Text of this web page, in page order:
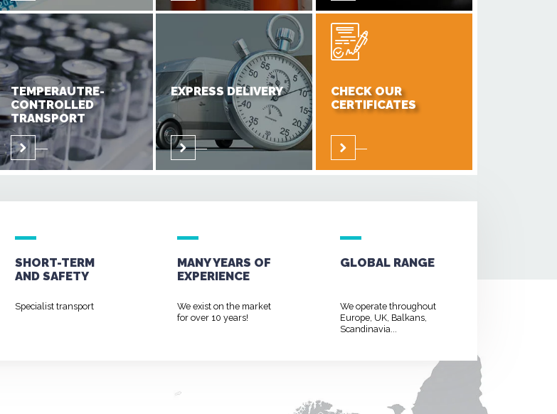
TEMPERAUTRE-
CONTROLLED
TRANSPORT
EXPRESS DELIVERY
CHECK OUR
CERTIFICATES
SHORT-TERM
AND SAFETY
Specialist transport
MANY YEARS OF
EXPERIENCE
We exist on the market
for over 10 years!
GLOBAL RANGE
We operate throughout
Europe, UK, Balkans,
Scandinavia...